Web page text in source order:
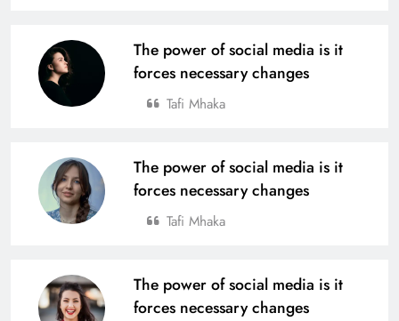
The power of social media is it
forces necessary changes
Tafi Mhaka
The power of social media is it
forces necessary changes
Tafi Mhaka
The power of social media is it
forces necessary changes